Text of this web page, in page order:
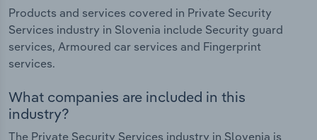
Products and services covered in Private Security
Services industry in Slovenia include Security guard
services, Armoured car services and Fingerprint
services.
What companies are included in this
industry?
The Private Security Services industry in Slovenia is